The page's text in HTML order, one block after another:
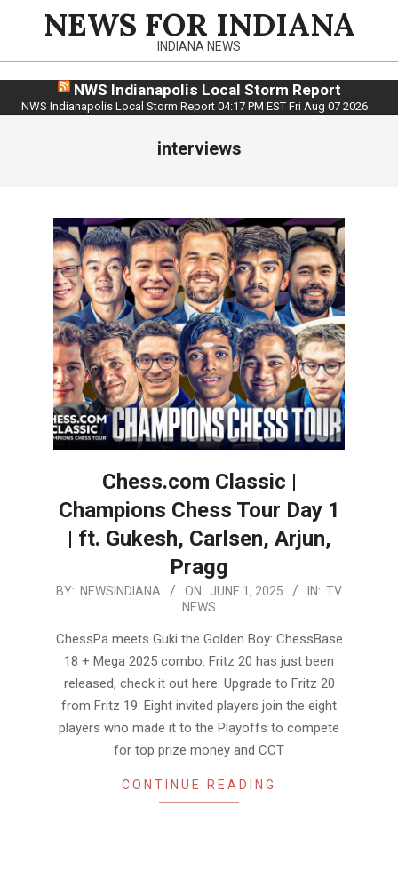
NEWS FOR INDIANA
INDIANA NEWS
NWS Indianapolis Local Storm Report
NWS Indianapolis Local Storm Report 04:17 PM EST Fri Aug 07 2026
interviews
Chess.com Classic |
Champions Chess Tour Day 1
| ft. Gukesh, Carlsen, Arjun,
Pragg
2025-
01
BY: NEWSINDIANA ON: JUNE 1, 2025 IN: TV
NEWS
ChessPa meets Guki the Golden Boy: ChessBase
18 + Mega 2025 combo: Fritz 20 has just been
released, check it out here: Upgrade to Fritz 20
from Fritz 19: Eight invited players join the eight
players who made it to the Playoffs to compete
for top prize money and CCT
CONTINUE READING